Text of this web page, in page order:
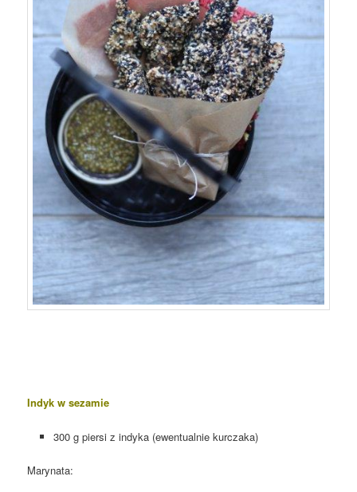
Indyk w sezamie
300 g piersi z indyka (ewentualnie kurczaka)
Marynata: